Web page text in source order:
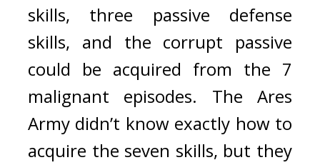
skills, three passive defense
skills, and the corrupt passive
could be acquired from the 7
malignant episodes. The Ares
Army didn’t know exactly how to
acquire the seven skills, but they